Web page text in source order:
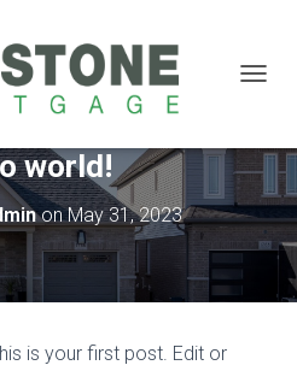
E
N
A
world!
onMay 31, 2023
is your first post. Edit or